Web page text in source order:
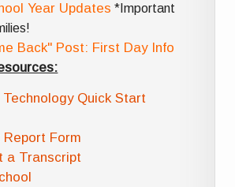
Year Updates *Important
Back" Post: First Day Info
Quick Start
Report Form
a Transcript